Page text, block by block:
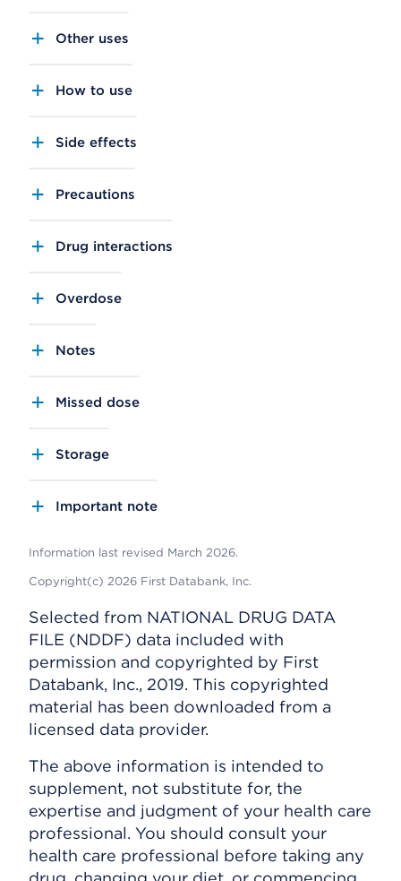
Other uses
How to use
Side effects
Precautions
Drug interactions
Overdose
Notes
Missed dose
Storage
Important note
Information last revised March 2026.
Copyright(c) 2026 First Databank, Inc.
Selected from NATIONAL DRUG DATA
FILE (NDDF) data included with
permission and copyrighted by First
Databank, Inc., 2019. This copyrighted
material has been downloaded from a
licensed data provider.
The above information is intended to
supplement, not substitute for, the
expertise and judgment of your health care
professional. You should consult your
health care professional before taking any